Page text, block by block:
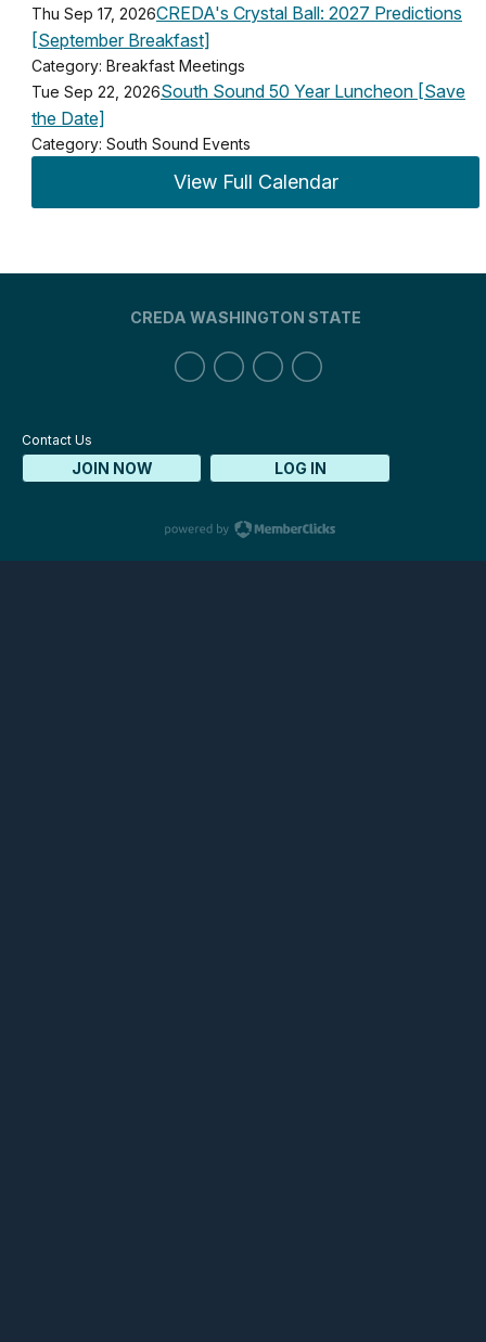
Thu Sep 17, 2026CREDA's Crystal Ball: 2027 Predictions
[September Breakfast]
Category: Breakfast Meetings
Tue Sep 22, 2026South Sound 50 Year Luncheon [Save
the Date]
Category: South Sound Events
View Full Calendar
Contact Us
JOIN NOW LOG IN
CREDA WASHINGTON STATE